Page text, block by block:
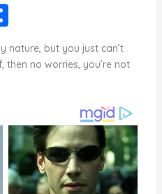
S
ar
nature, but you just can’t
no worries, you’re not